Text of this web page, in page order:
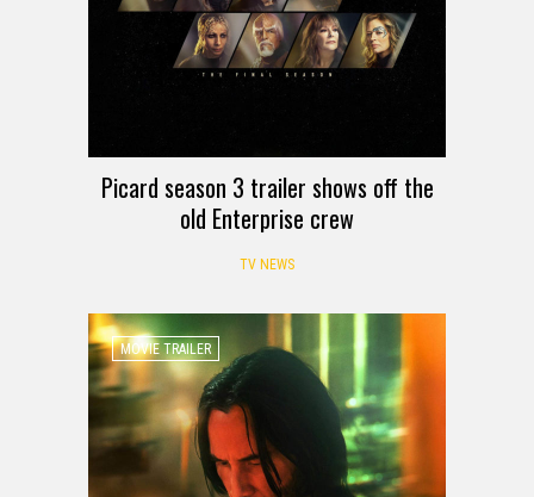
Picard season 3 trailer shows off the
old Enterprise crew
TV NEWS
MOVIE TRAILER